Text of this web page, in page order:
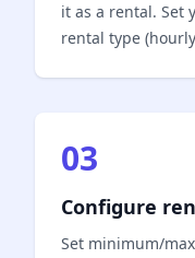
it as a rental. Set
rental type
03
Configure
Set minimum/